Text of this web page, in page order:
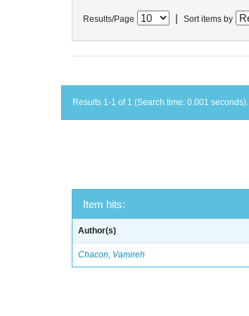
Results/Page Sort items by
Results 1-1 of 1 (Search time: 0.001 seconds).
Item hits:
Author(s)
Chacon, Vamireh